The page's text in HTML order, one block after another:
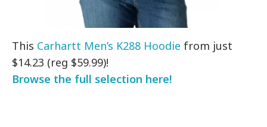
This Carhartt Men’s K288 Hoodie from just
$14.23 (reg $59.99)!
Browse the full selection here!